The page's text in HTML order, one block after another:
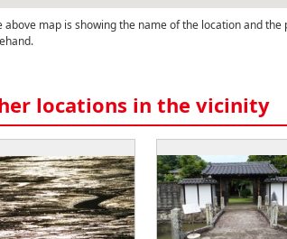
above map is showing the name of the location and
locations in the vicinity